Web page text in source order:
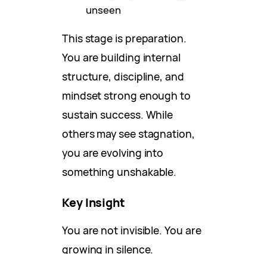
unseen
This stage is preparation.
You are building internal
structure, discipline, and
mindset strong enough to
sustain success. While
others may see stagnation,
you are evolving into
something unshakable.
Key Insight
You are not invisible. You are
growing in silence.